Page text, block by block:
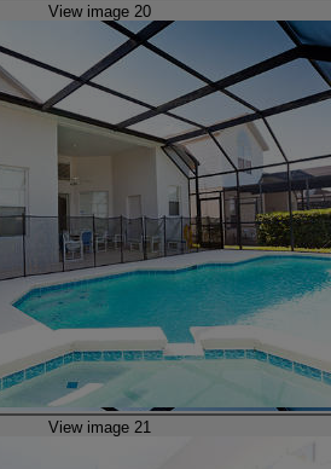
View image 20
View image 21